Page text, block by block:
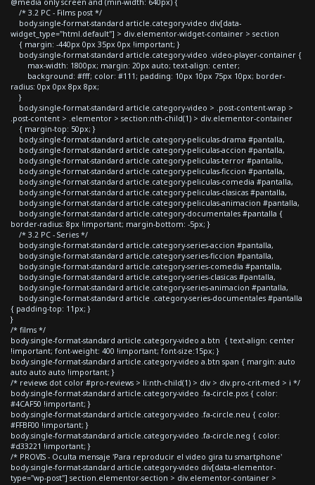
/* 3.2 PC - Films post */
body.single-format-standard article.category-video div[data-
widget_type="html.default"] > div.elementor-widget-container > section
{ margin: -440px 0px 35px 0px !important; }
body.single-format-standard article.category-video .video-player-container {
max-width: 1800px; margin: 20px auto; text-align: center;
background: #fff; color: #111; padding: 10px 10px 75px 10px; border-
radius: 0px 0px 8px 8px;
}
body.single-format-standard article.category-video > .post-content-wrap >
.post-content > .elementor > section:nth-child(1) > div.elementor-container
{ margin-top: 50px; }
body.single-format-standard article.category-peliculas-drama #pantalla,
body.single-format-standard article.category-peliculas-accion #pantalla,
body.single-format-standard article.category-peliculas-terror #pantalla,
body.single-format-standard article.category-peliculas-ficcion #pantalla,
body.single-format-standard article.category-peliculas-comedia #pantalla,
body.single-format-standard article.category-peliculas-clasicas #pantalla,
body.single-format-standard article.category-peliculas-animacion #pantalla,
body.single-format-standard article.category-documentales #pantalla {
border-radius: 8px !important; margin-bottom: -5px; }
/* 3.2 PC - Series */
body.single-format-standard article.category-series-accion #pantalla,
body.single-format-standard article.category-series-ficcion #pantalla,
body.single-format-standard article.category-series-comedia #pantalla,
body.single-format-standard article.category-series-clasicas #pantalla,
body.single-format-standard article.category-series-animacion #pantalla,
body.single-format-standard article .category-series-documentales #pantalla
{ padding-top: 11px; }
}
/* films */
body.single-format-standard article.category-video a.btn { text-align: center
!important; font-weight: 400 !important; font-size:15px; }
body.single-format-standard article.category-video a.btn span { margin: auto
auto auto auto !important; }
/* reviews dot color #pro-reviews > li:nth-child(1) > div > div.pro-crit-med > i */
body.single-format-standard article.category-video .fa-circle.pos { color:
#4CAF50 !important; }
body.single-format-standard article.category-video .fa-circle.neu { color:
#FFBF00 !important; }
body.single-format-standard article.category-video .fa-circle.neg { color:
#d33221 !important; }
/* PROVIS - Oculta mensaje 'Para reproducir el video gira tu smartphone'
body.single-format-standard article.category-video div[data-elementor-
type="wp-post"] section.elementor-section > div.elementor-container >